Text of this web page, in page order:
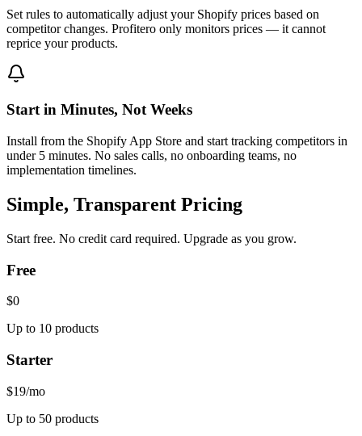
Set rules to automatically adjust your Shopify prices based on
competitor changes. Profitero only monitors prices — it cannot
reprice your products.
Start in Minutes, Not Weeks
Install from the Shopify App Store and start tracking competitors in
under 5 minutes. No sales calls, no onboarding teams, no
implementation timelines.
Simple, Transparent Pricing
Start free. No credit card required. Upgrade as you grow.
Free
$0
Up to 10 products
Starter
$19/mo
Up to 50 products